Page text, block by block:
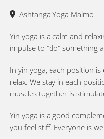
Ashtanga Yoga Malmö
Yin yoga is a calm and
impulse to "do" something
In yin yoga, each position
relax. We stay in each
muscles together is
Yin yoga is a good
you feel stiff. Everyone is